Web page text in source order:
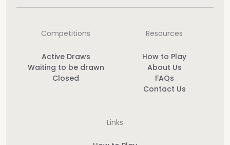
Competitions
Active Draws
Waiting to be drawn
Closed
Resources
How to Play
About Us
FAQs
Contact Us
Links